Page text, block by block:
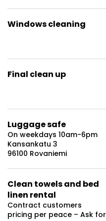
Windows cleaning
Final clean up
Luggage safe
On weekdays 10am-6pm
Kansankatu 3
96100 Rovaniemi
Clean towels and bed
linen rental
Contract customers
pricing per peace – Ask for